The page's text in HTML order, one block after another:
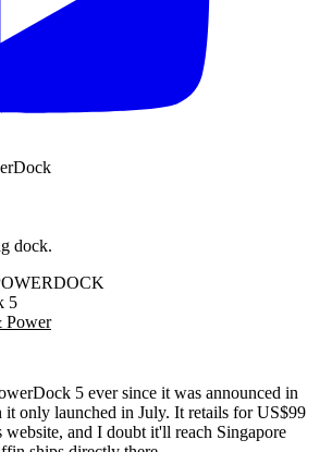
dock.
Power
5 ever since it was announced in
it only launched in July. It retails for US$99
and I doubt it'll reach Singapore